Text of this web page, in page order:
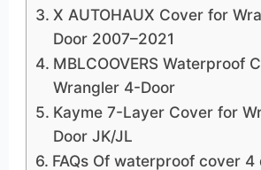
X AUTOHAUX Cover for
Door 2007–2021
MBLCOOVERS Waterproof
Wrangler 4-Door
Kayme 7-Layer Cover for
Door JK/JL
FAQs Of waterproof cover 4